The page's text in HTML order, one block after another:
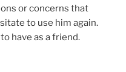
or concerns that
to use him again.
have as a friend.